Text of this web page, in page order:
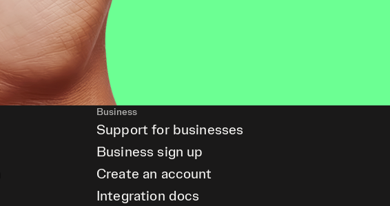
Business
Support for businesses
Business sign up
Create an account
Integration docs